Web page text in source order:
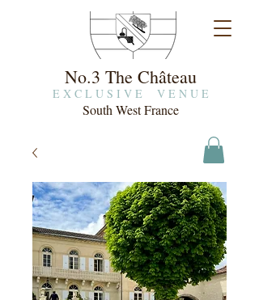
No.3 The Château
E X C L U S I V E V E N U E
South West France